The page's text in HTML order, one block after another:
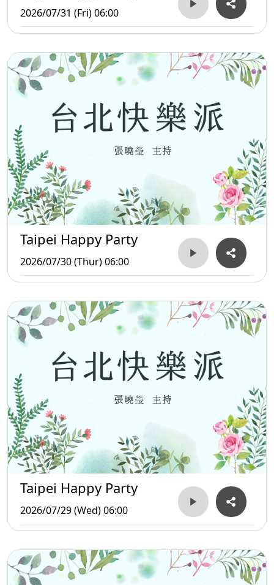
2026/07/31 (Fri) 06:00
Taipei Happy Party
2026/07/30 (Thur) 06:00
Taipei Happy Party
2026/07/29 (Wed) 06:00